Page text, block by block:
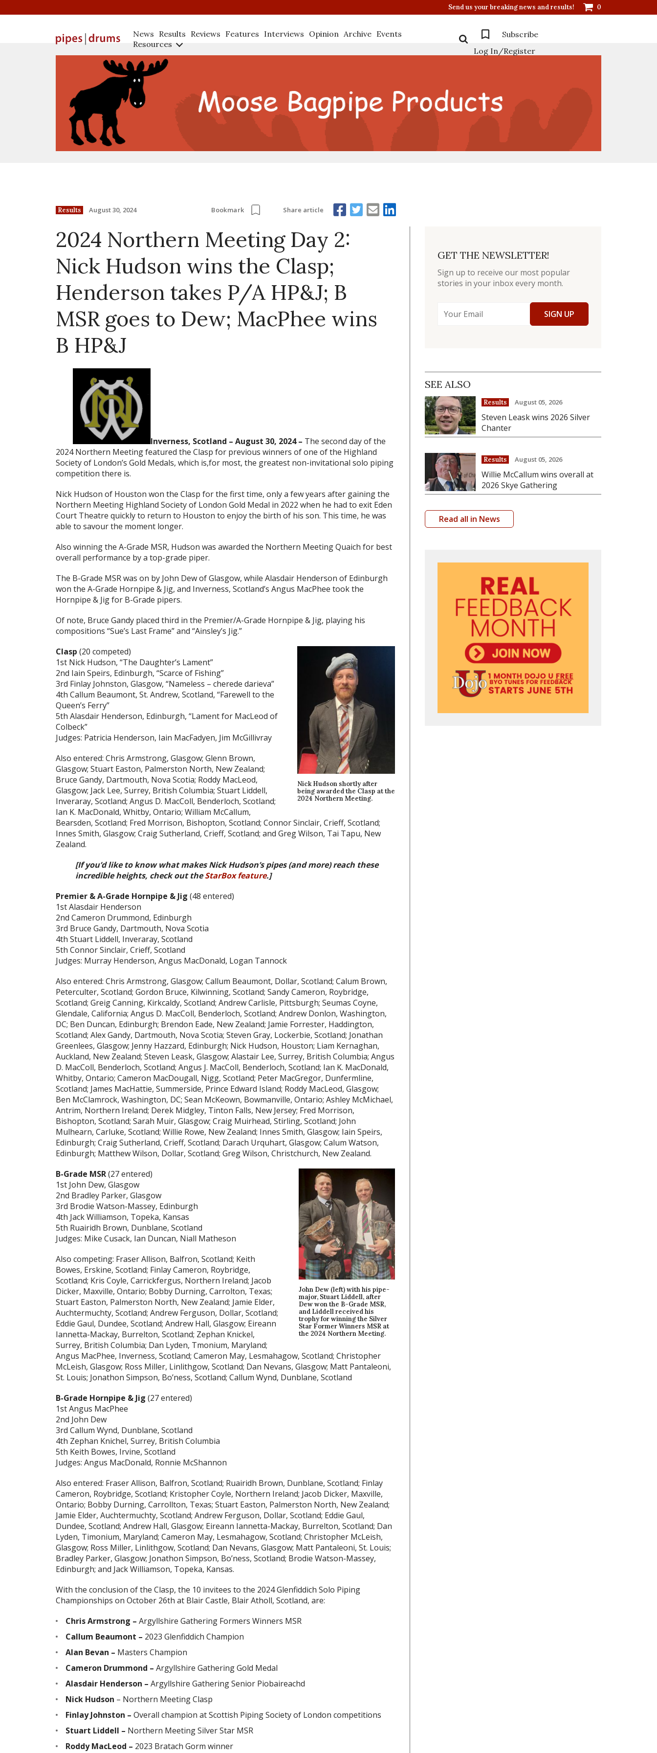
Send us your breaking news and results! 0
News Results Reviews Features Interviews Opinion Archive Events
Resources
Subscribe
Log In/Register
Results August 30, 2024 Bookmark Share article
2024 Northern Meeting Day 2:
Nick Hudson wins the Clasp;
Henderson takes P/A HP&J; B
MSR goes to Dew; MacPhee wins
B HP&J
Inverness, Scotland – August 30, 2024 – The second day of the
2024 Northern Meeting featured the Clasp for previous winners of one of the Highland
Society of London’s Gold Medals, which is,for most, the greatest non-invitational solo piping
competition there is.
Nick Hudson of Houston won the Clasp for the first time, only a few years after gaining the
Northern Meeting Highland Society of London Gold Medal in 2022 when he had to exit Eden
Court Theatre quickly to return to Houston to enjoy the birth of his son. This time, he was
able to savour the moment longer.
Also winning the A-Grade MSR, Hudson was awarded the Northern Meeting Quaich for best
overall performance by a top-grade piper.
The B-Grade MSR was on by John Dew of Glasgow, while Alasdair Henderson of Edinburgh
won the A-Grade Hornpipe & Jig, and Inverness, Scotland’s Angus MacPhee took the
Hornpipe & Jig for B-Grade pipers.
Of note, Bruce Gandy placed third in the Premier/A-Grade Hornpipe & Jig, playing his
compositions “Sue’s Last Frame” and “Ainsley’s Jig.”
Nick Hudson shortly after
being awarded the Clasp at the
2024 Northern Meeting.
Clasp (20 competed)
1st Nick Hudson, “The Daughter’s Lament”
2nd Iain Speirs, Edinburgh, “Scarce of Fishing”
3rd Finlay Johnston, Glasgow, “Nameless – cherede darieva”
4th Callum Beaumont, St. Andrew, Scotland, “Farewell to the
Queen’s Ferry”
5th Alasdair Henderson, Edinburgh, “Lament for MacLeod of
Colbeck”
Judges: Patricia Henderson, Iain MacFadyen, Jim McGillivray
Also entered: Chris Armstrong, Glasgow; Glenn Brown,
Glasgow; Stuart Easton, Palmerston North, New Zealand;
Bruce Gandy, Dartmouth, Nova Scotia; Roddy MacLeod,
Glasgow; Jack Lee, Surrey, British Columbia; Stuart Liddell,
Inveraray, Scotland; Angus D. MacColl, Benderloch, Scotland;
Ian K. MacDonald, Whitby, Ontario; William McCallum,
Bearsden, Scotland; Fred Morrison, Bishopton, Scotland; Connor Sinclair, Crieff, Scotland;
Innes Smith, Glasgow; Craig Sutherland, Crieff, Scotland; and Greg Wilson, Tai Tapu, New
Zealand.
[If you’d like to know what makes Nick Hudson’s pipes (and more) reach these
incredible heights, check out theStarBox feature.]
Premier & A-Grade Hornpipe & Jig (48 entered)
1st Alasdair Henderson
2nd Cameron Drummond, Edinburgh
3rd Bruce Gandy, Dartmouth, Nova Scotia
4th Stuart Liddell, Inveraray, Scotland
5th Connor Sinclair, Crieff, Scotland
Judges: Murray Henderson, Angus MacDonald, Logan Tannock
Also entered: Chris Armstrong, Glasgow; Callum Beaumont, Dollar, Scotland; Calum Brown,
Peterculter, Scotland; Gordon Bruce, Kilwinning, Scotland; Sandy Cameron, Roybridge,
Scotland; Greig Canning, Kirkcaldy, Scotland; Andrew Carlisle, Pittsburgh; Seumas Coyne,
Glendale, California; Angus D. MacColl, Benderloch, Scotland; Andrew Donlon, Washington,
DC; Ben Duncan, Edinburgh; Brendon Eade, New Zealand; Jamie Forrester, Haddington,
Scotland; Alex Gandy, Dartmouth, Nova Scotia; Steven Gray, Lockerbie, Scotland; Jonathan
Greenlees, Glasgow; Jenny Hazzard, Edinburgh; Nick Hudson, Houston; Liam Kernaghan,
Auckland, New Zealand; Steven Leask, Glasgow; Alastair Lee, Surrey, British Columbia; Angus
D. MacColl, Benderloch, Scotland; Angus J. MacColl, Benderloch, Scotland; Ian K. MacDonald,
Whitby, Ontario; Cameron MacDougall, Nigg, Scotland; Peter MacGregor, Dunfermline,
Scotland; James MacHattie, Summerside, Prince Edward Island; Roddy MacLeod, Glasgow;
Ben McClamrock, Washington, DC; Sean McKeown, Bowmanville, Ontario; Ashley McMichael,
Antrim, Northern Ireland; Derek Midgley, Tinton Falls, New Jersey; Fred Morrison,
Bishopton, Scotland; Sarah Muir, Glasgow; Craig Muirhead, Stirling, Scotland; John
Mulhearn, Carluke, Scotland; Willie Rowe, New Zealand; Innes Smith, Glasgow; Iain Speirs,
Edinburgh; Craig Sutherland, Crieff, Scotland; Darach Urquhart, Glasgow; Calum Watson,
Edinburgh; Matthew Wilson, Dollar, Scotland; Greg Wilson, Christchurch, New Zealand.
John Dew (left) with his pipe-
major, Stuart Liddell, after
Dew won the B-Grade MSR,
and Liddell received his
trophy for winning the Silver
Star Former Winners MSR at
the 2024 Northern Meeting.
B-Grade MSR(27 entered)
1st John Dew, Glasgow
2nd Bradley Parker, Glasgow
3rd Brodie Watson-Massey, Edinburgh
4th Jack Williamson, Topeka, Kansas
5th Ruairidh Brown, Dunblane, Scotland
Judges: Mike Cusack, Ian Duncan, Niall Matheson
Also competing: Fraser Allison, Balfron, Scotland; Keith
Bowes, Erskine, Scotland; Finlay Cameron, Roybridge,
Scotland; Kris Coyle, Carrickfergus, Northern Ireland; Jacob
Dicker, Maxville, Ontario; Bobby Durning, Carrolton, Texas;
Stuart Easton, Palmerston North, New Zealand; Jamie Elder,
Auchtermuchty, Scotland; Andrew Ferguson, Dollar, Scotland;
Eddie Gaul, Dundee, Scotland; Andrew Hall, Glasgow; Eireann
Iannetta-Mackay, Burrelton, Scotland; Zephan Knickel,
Surrey, British Columbia; Dan Lyden, Tmonium, Maryland;
Angus MacPhee, Inverness, Scotland; Cameron May, Lesmahagow, Scotland; Christopher
McLeish, Glasgow; Ross Miller, Linlithgow, Scotland; Dan Nevans, Glasgow; Matt Pantaleoni,
St. Louis; Jonathon Simpson, Bo’ness, Scotland; Callum Wynd, Dunblane, Scotland
B-Grade Hornpipe & Jig (27 entered)
1st Angus MacPhee
2nd John Dew
3rd Callum Wynd, Dunblane, Scotland
4th Zephan Knichel, Surrey, British Columbia
5th Keith Bowes, Irvine, Scotland
Judges: Angus MacDonald, Ronnie McShannon
Also entered: Fraser Allison, Balfron, Scotland; Ruairidh Brown, Dunblane, Scotland; Finlay
Cameron, Roybridge, Scotland; Kristopher Coyle, Northern Ireland; Jacob Dicker, Maxville,
Ontario; Bobby Durning, Carrollton, Texas; Stuart Easton, Palmerston North, New Zealand;
Jamie Elder, Auchtermuchty, Scotland; Andrew Ferguson, Dollar, Scotland; Eddie Gaul,
Dundee, Scotland; Andrew Hall, Glasgow; Eireann Iannetta-Mackay, Burrelton, Scotland; Dan
Lyden, Timonium, Maryland; Cameron May, Lesmahagow, Scotland; Christopher McLeish,
Glasgow; Ross Miller, Linlithgow, Scotland; Dan Nevans, Glasgow; Matt Pantaleoni, St. Louis;
Bradley Parker, Glasgow; Jonathon Simpson, Bo’ness, Scotland; Brodie Watson-Massey,
Edinburgh; and Jack Williamson, Topeka, Kansas.
With the conclusion of the Clasp, the 10 invitees to the 2024 Glenfiddich Solo Piping
Championships on October 26th at Blair Castle, Blair Atholl, Scotland, are:
Chris Armstrong – Argyllshire Gathering Formers Winners MSR
Callum Beaumont – 2023 Glenfiddich Champion
Alan Bevan – Masters Champion
Cameron Drummond – Argyllshire Gathering Gold Medal
Alasdair Henderson – Argyllshire Gathering Senior Piobaireachd
Nick Hudson – Northern Meeting Clasp
Finlay Johnston – Overall champion at Scottish Piping Society of London competitions
Stuart Liddell – Northern Meeting Silver Star MSR
Roddy MacLeod – 2023 Bratach Gorm winner
GET THE NEWSLETTER!
Sign up to receive our most popular
stories in your inbox every month.
SIGN UP
SEE ALSO
Results August 05, 2026
Steven Leask wins 2026 Silver
Chanter
Results August 05, 2026
Willie McCallum wins overall at
2026 Skye Gathering
Read all in News